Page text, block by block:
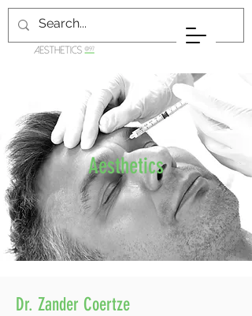
Aesthetics
Dr. Zander Coertze